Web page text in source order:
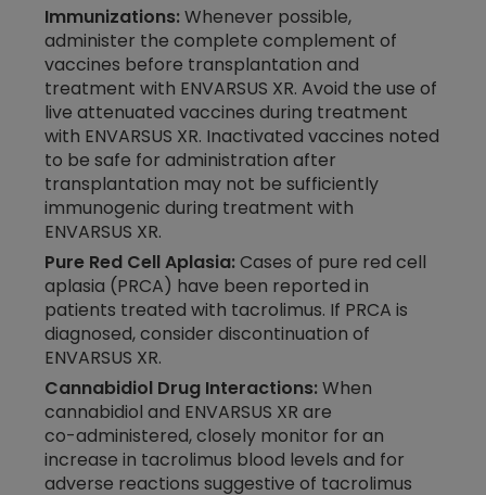
Immunizations:Whenever possible,
administer the complete complement of
vaccines before transplantation and
treatment with ENVARSUS XR. Avoid the use of
live attenuated vaccines during treatment
with ENVARSUS XR. Inactivated vaccines noted
to be safe for administration after
transplantation may not be sufficiently
immunogenic during treatment with
ENVARSUS XR.
Pure Red Cell Aplasia:Cases of pure red cell
aplasia (PRCA) have been reported in
patients treated with tacrolimus. If PRCA is
diagnosed, consider discontinuation of
ENVARSUS XR.
Cannabidiol Drug Interactions:When
cannabidiol and ENVARSUS XR are
co-administered,closely monitor for an
increase in tacrolimus blood levels and for
adverse reactions suggestive of tacrolimus